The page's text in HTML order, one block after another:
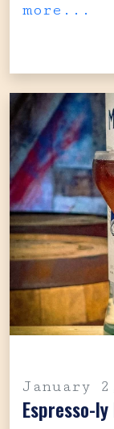
more...
January
Espresso-ly